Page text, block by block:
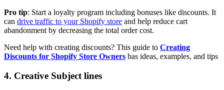
Pro tip: Start a loyalty program including bonuses like discounts. It
can drive traffic to your Shopify store and help reduce cart
abandonment by decreasing the total order cost.
Need help with creating discounts? This guide to Creating
Discounts for Shopify Store Owners has ideas, examples, and tips
4. Creative Subject lines